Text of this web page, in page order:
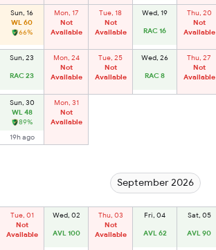
Sun, 16
WL 60
66%
Mon, 17
Not
Available
Tue, 18
Not
Available
Wed, 19
RAC 16
Thu, 20
Not
Available
Sun, 23
RAC 23
Mon, 24
Not
Available
Tue, 25
Not
Available
Wed, 26
RAC 8
Thu, 27
Not
Available
Sun, 30
WL 48
89%
19h ago
Mon, 31
Not
Available
September 2026
Tue, 01
Not
Available
Wed, 02
AVL 100
Thu, 03
Not
Available
Fri, 04
AVL 62
Sat, 05
AVL 90